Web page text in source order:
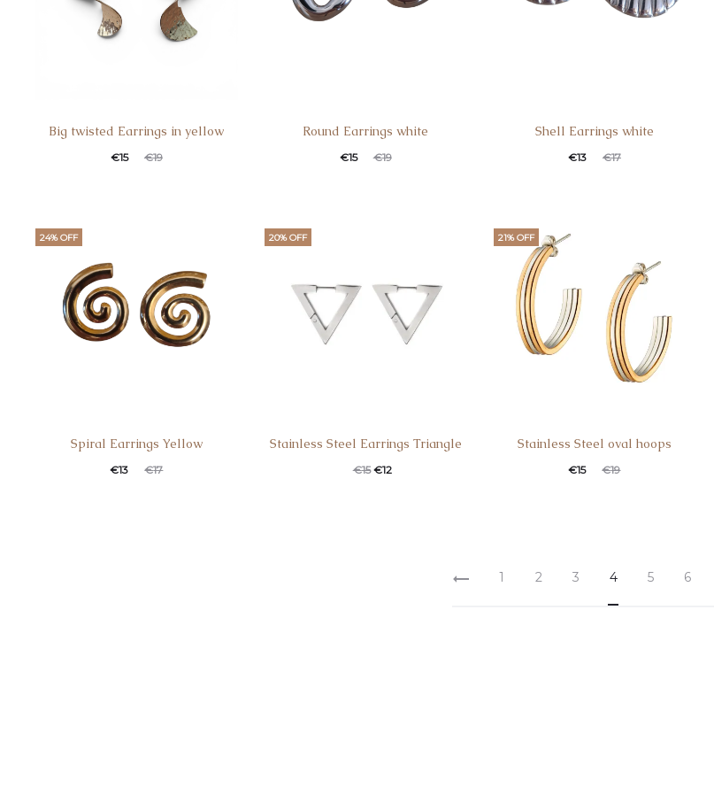
Big twisted Earrings in yellow
€19
€15
Round Earrings white
€19
€15
Shell Earrings white
€17
€13
24% OFF
Spiral Earrings Yellow
€17
€13
20% OFF
Stainless Steel Earrings Triangle
€15 €12
21% OFF
Stainless Steel oval hoops
€19
€15
1 2 3 4 5 6